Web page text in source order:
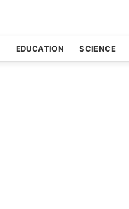
EDUCATION SCIENCE